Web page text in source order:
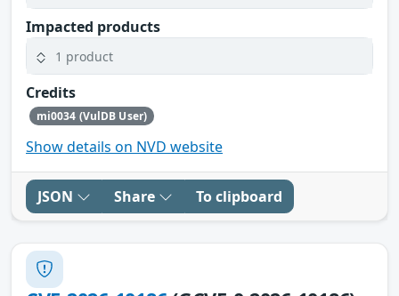
Impacted products
1 product
Credits
mi0034 (VulDB User)
Show details on NVD website
JSON Share To clipboard